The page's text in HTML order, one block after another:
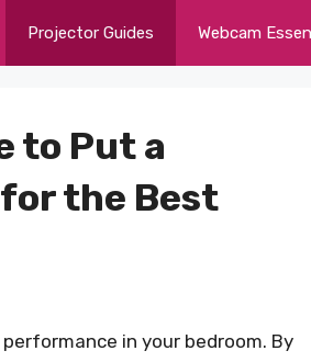
Projector Guides Webcam
to Put a
the Best
in your bedroom. By